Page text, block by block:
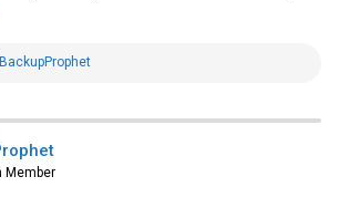
BackupProphet
Member